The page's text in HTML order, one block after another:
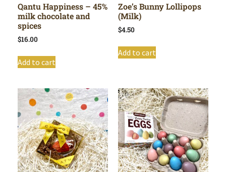
Qantu Happiness – 45%
milk chocolate and
spices
$16.00
Add to cart
Zoe’s Bunny Lollipops
(Milk)
$4.50
Add to cart